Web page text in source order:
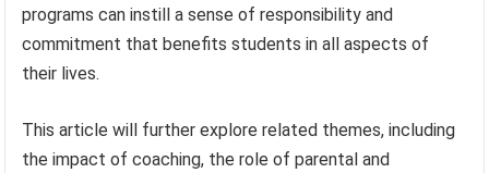
programs can instill a sense of responsibility and
commitment that benefits students in all aspects of
their lives.
This article will further explore related themes, including
the impact of coaching, the role of parental and